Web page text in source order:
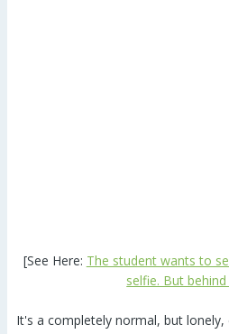
[See Here: The student wants to
selfie. But behind
It's a completely normal, but lonely,